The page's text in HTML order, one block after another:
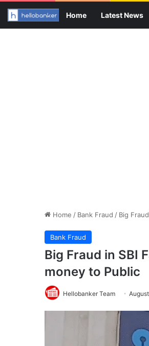
Home Latest News
Home / Bank Fraud / Big
Bank Fraud
Big Fraud in SBI
money to Public
Hellobanker Team